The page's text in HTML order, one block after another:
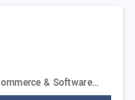
& Software…